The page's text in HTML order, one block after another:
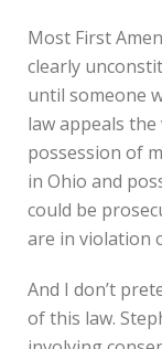
Most First
clearly
until someone
law appeals
possession of
in Ohio and
could be
are in violation
And I don’t
of this law.